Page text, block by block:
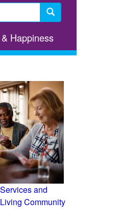
Happiness
and
Community